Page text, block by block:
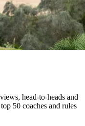
head-to-heads and
50 coaches and rules